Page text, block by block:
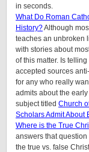
in seconds.
What Do Roman
History?Although
teaches an unbroken
with stories about
of this matter. Is
accepted sources
for any who really
admits about the
subject titled Church
Scholars Admit About
Where is the True
answers that
the true vs. false